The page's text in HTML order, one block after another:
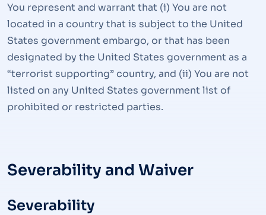
You represent and warrant that (i) You are not
located in a country that is subject to the United
States government embargo, or that has been
designated by the United States government as a
“terrorist supporting” country, and (ii) You are not
listed on any United States government list of
prohibited or restricted parties.
Severability and Waiver
Severability